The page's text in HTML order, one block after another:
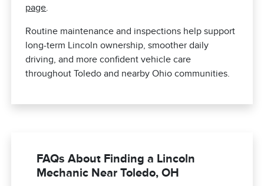
page.
Routine maintenance and inspections help support
long-term Lincoln ownership, smoother daily
driving, and more confident vehicle care
throughout Toledo and nearby Ohio communities.
FAQs About Finding a Lincoln
Mechanic Near Toledo, OH